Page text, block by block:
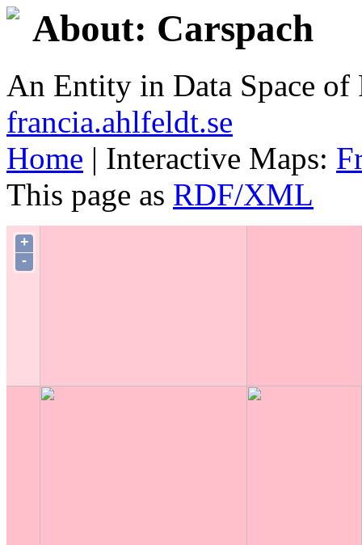
About: Carspach
An Entity in Data Space
francia.ahlfeldt.se
Home | Interactive Maps:
This page as RDF/XML
+
-